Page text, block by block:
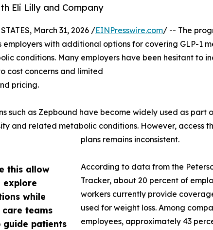
Eli Lilly and Company
this allow
explore
while
teams
guide patients
March 31, 2026 /EINPresswire.com/ -- The
employers with additional options for covering GLP-1
conditions. Many employers have been hesitant to
cost concerns and limited
pricing.
such as Zepbound have become widely used as part
and related metabolic conditions. However, access
plans remains inconsistent.
According to data from the
Tracker, about 20 percent of
workers currently provide
used for weight loss. Among
employees, approximately 43